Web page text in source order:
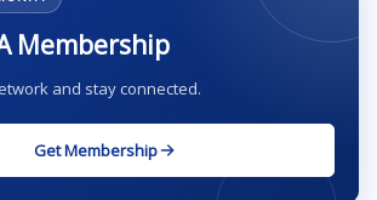
Membership
and stay connected.
Get Membership